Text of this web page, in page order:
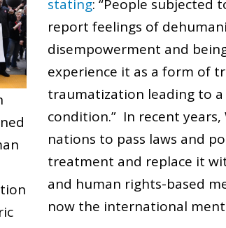
stating: “People subjected
report feelings of
disempowerment and
experience it as a form of
traumatization leading to
condition.” In recent years,
nations to pass laws and
treatment and replace it
and human rights-based
now the international